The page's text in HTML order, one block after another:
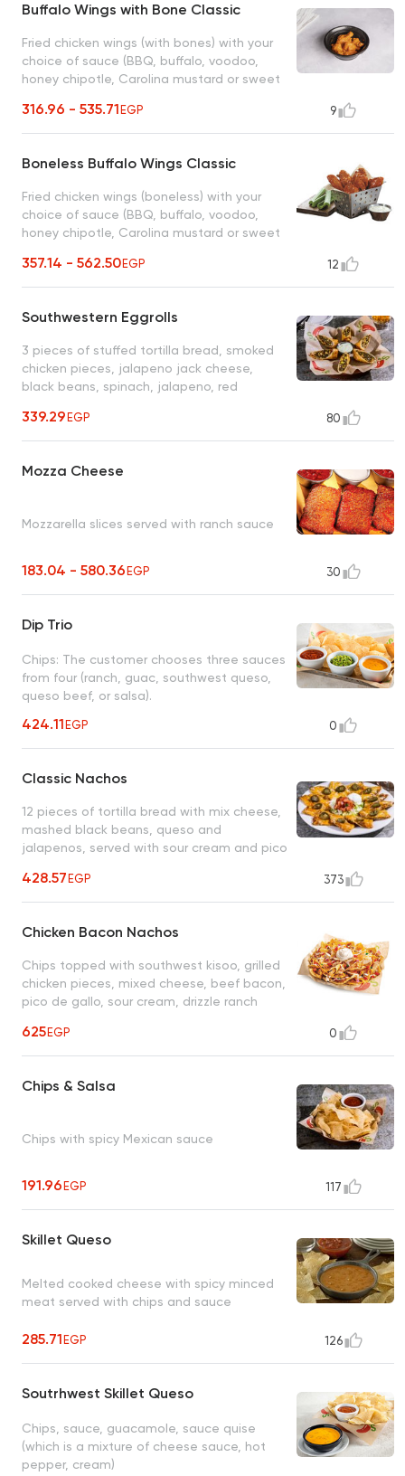
Buffalo Wings with Bone Classic
Fried chicken wings (with bones) with your
choice of sauce (BBQ, buffalo, voodoo,
honey chipotle, Carolina mustard or sweet
cucumber pieces
316.96 - 535.71EGP 9
Boneless Buffalo Wings Classic
Fried chicken wings (boneless) with your
choice of sauce (BBQ, buffalo, voodoo,
honey chipotle, Carolina mustard or sweet
cucumber pieces
357.14 - 562.50EGP 12
Southwestern Eggrolls
3 pieces of stuffed tortilla bread, smoked
chicken pieces, jalapeno jack cheese,
black beans, spinach, jalapeno, red
339.29EGP 80
Mozza Cheese
Mozzarella slices served with ranch sauce
183.04 - 580.36EGP 30
Dip Trio
Chips: The customer chooses three sauces
from four (ranch, guac, southwest queso,
queso beef, or salsa).
424.11EGP 0
Classic Nachos
12 pieces of tortilla bread with mix cheese,
mashed black beans, queso and
jalapenos, served with sour cream and pico
428.57EGP 373
Chicken Bacon Nachos
Chips topped with southwest kisoo, grilled
chicken pieces, mixed cheese, beef bacon,
pico de gallo, sour cream, drizzle ranch
625EGP 0
Chips & Salsa
Chips with spicy Mexican sauce
191.96EGP 117
Skillet Queso
Melted cooked cheese with spicy minced
meat served with chips and sauce
285.71EGP 126
Soutrhwest Skillet Queso
Chips, sauce, guacamole, sauce quise
(which is a mixture of cheese sauce, hot
pepper, cream)